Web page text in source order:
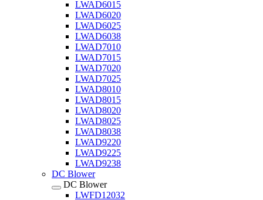
LWAD6015
LWAD6020
LWAD6025
LWAD6038
LWAD7010
LWAD7015
LWAD7020
LWAD7025
LWAD8010
LWAD8015
LWAD8020
LWAD8025
LWAD8038
LWAD9220
LWAD9225
LWAD9238
DC Blower
DC Blower
LWFD12032